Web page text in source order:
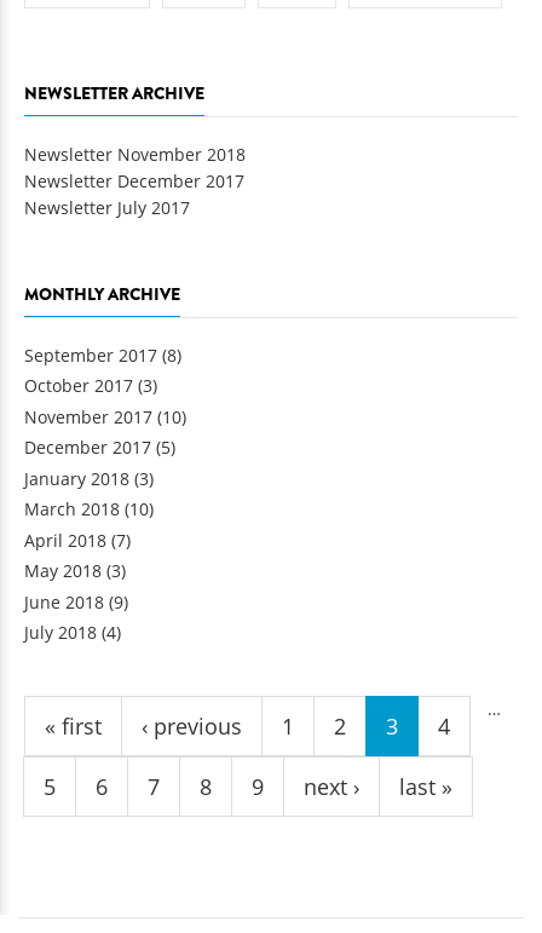
NEWSLETTER ARCHIVE
Newsletter November 2018
Newsletter December 2017
Newsletter July 2017
MONTHLY ARCHIVE
September 2017 (8)
October 2017 (3)
November 2017 (10)
December 2017 (5)
January 2018 (3)
March 2018 (10)
April 2018 (7)
May 2018 (3)
June 2018 (9)
July 2018 (4)
Pages
« first ‹ previous 1 2 3 4
5 6 7 8 9
…
next › last »